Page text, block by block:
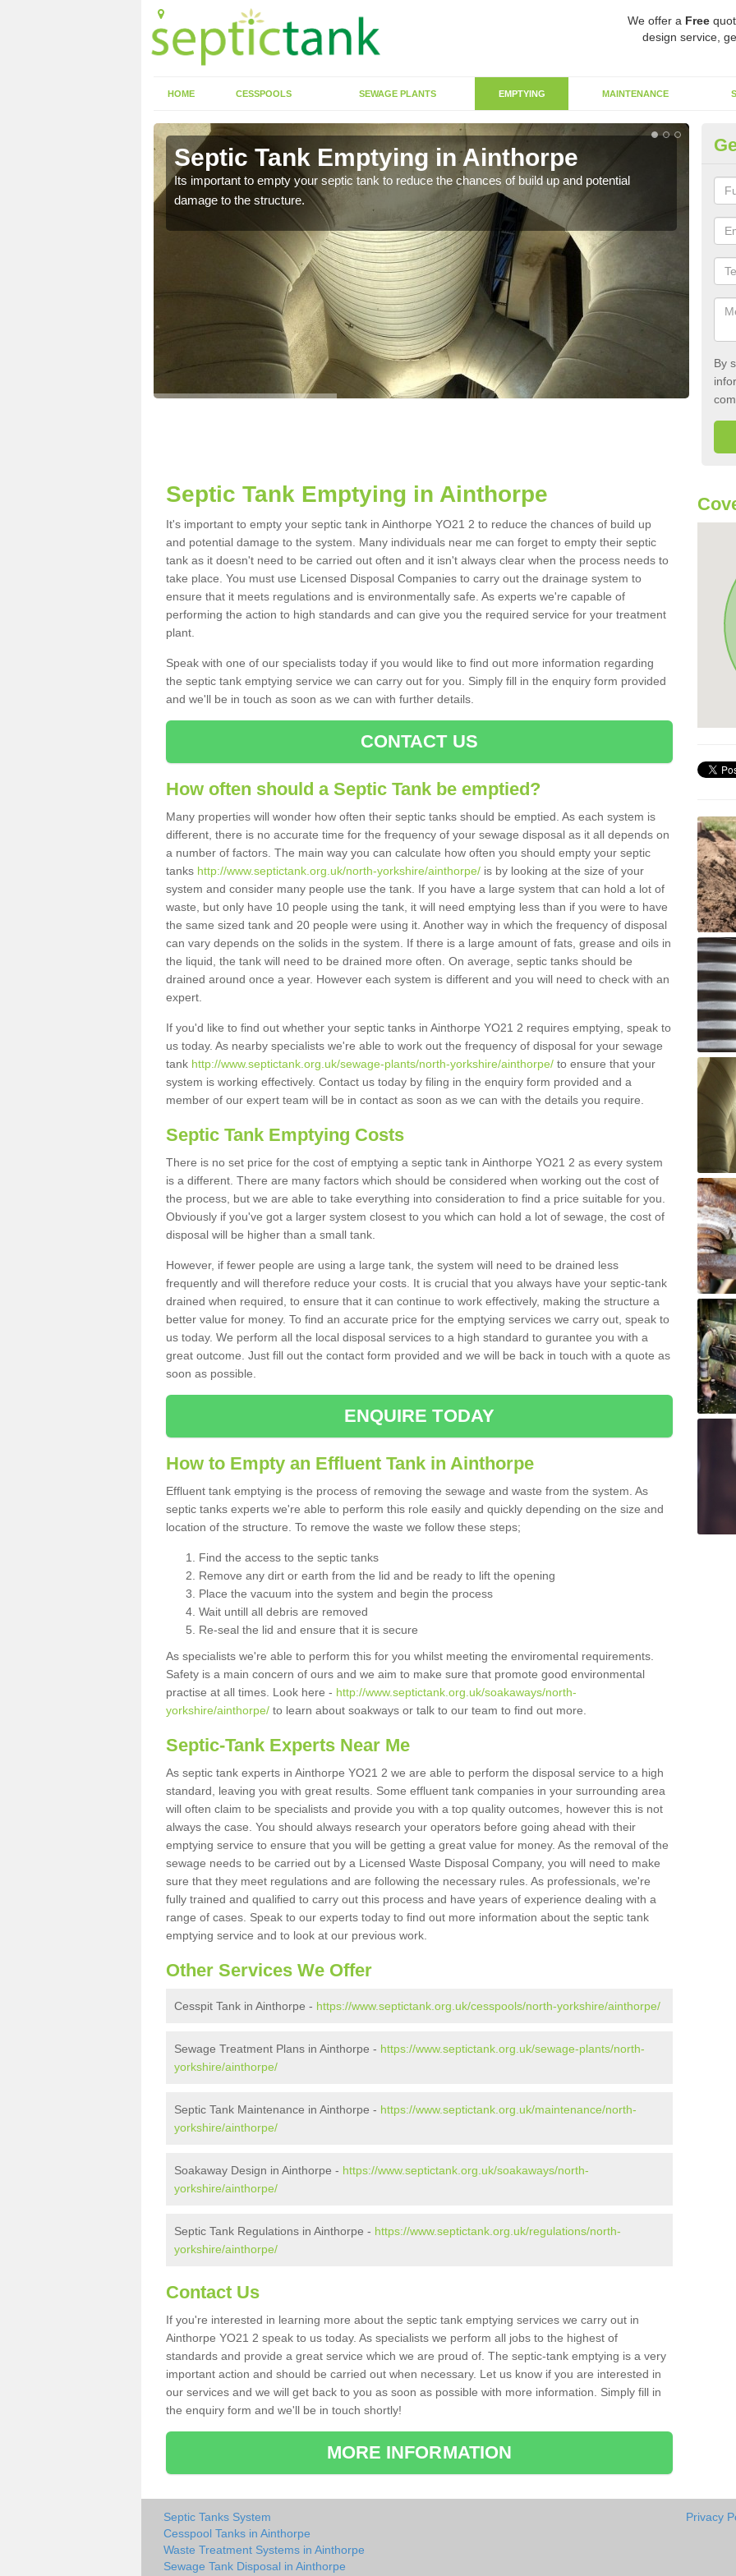
We offer a Free
design service,
HOME CESSPOOLS SEWAGE PLANTS EMPTYING MAINTENANCE
Septic Tank Emptying in Ainthorpe
Its important to empty your septic tank to reduce the chances of build up and potential
damage to the structure.
By
Septic Tank Emptying in Ainthorpe
It's important to empty your septic tank in Ainthorpe YO21 2 to reduce the chances of build up
and potential damage to the system. Many individuals near me can forget to empty their septic
tank as it doesn't need to be carried out often and it isn't always clear when the process needs to
take place. You must use Licensed Disposal Companies to carry out the drainage system to
ensure that it meets regulations and is environmentally safe. As experts we're capable of
performing the action to high standards and can give you the required service for your treatment
plant.
Speak with one of our specialists today if you would like to find out more information regarding
the septic tank emptying service we can carry out for you. Simply fill in the enquiry form provided
and we'll be in touch as soon as we can with further details.
CONTACT US
How often should a Septic Tank be emptied?
Many properties will wonder how often their septic tanks should be emptied. As each system is
different, there is no accurate time for the frequency of your sewage disposal as it all depends on
a number of factors. The main way you can calculate how often you should empty your septic
tanks http://www.septictank.org.uk/north-yorkshire/ainthorpe/ is by looking at the size of your
system and consider many people use the tank. If you have a large system that can hold a lot of
waste, but only have 10 people using the tank, it will need emptying less than if you were to have
the same sized tank and 20 people were using it. Another way in which the frequency of disposal
can vary depends on the solids in the system. If there is a large amount of fats, grease and oils in
the liquid, the tank will need to be drained more often. On average, septic tanks should be
drained around once a year. However each system is different and you will need to check with an
expert.
If you'd like to find out whether your septic tanks in Ainthorpe YO21 2 requires emptying, speak to
us today. As nearby specialists we're able to work out the frequency of disposal for your sewage
tank http://www.septictank.org.uk/sewage-plants/north-yorkshire/ainthorpe/ to ensure that your
system is working effectively. Contact us today by filing in the enquiry form provided and a
member of our expert team will be in contact as soon as we can with the details you require.
Septic Tank Emptying Costs
There is no set price for the cost of emptying a septic tank in Ainthorpe YO21 2 as every system
is a different. There are many factors which should be considered when working out the cost of
the process, but we are able to take everything into consideration to find a price suitable for you.
Obviously if you've got a larger system closest to you which can hold a lot of sewage, the cost of
disposal will be higher than a small tank.
However, if fewer people are using a large tank, the system will need to be drained less
frequently and will therefore reduce your costs. It is crucial that you always have your septic-tank
drained when required, to ensure that it can continue to work effectively, making the structure a
better value for money. To find an accurate price for the emptying services we carry out, speak to
us today. We perform all the local disposal services to a high standard to gurantee you with a
great outcome. Just fill out the contact form provided and we will be back in touch with a quote as
soon as possible.
ENQUIRE TODAY
How to Empty an Effluent Tank in Ainthorpe
Effluent tank emptying is the process of removing the sewage and waste from the system. As
septic tanks experts we're able to perform this role easily and quickly depending on the size and
location of the structure. To remove the waste we follow these steps;
Find the access to the septic tanks
Remove any dirt or earth from the lid and be ready to lift the opening
Place the vacuum into the system and begin the process
Wait untill all debris are removed
Re-seal the lid and ensure that it is secure
As specialists we're able to perform this for you whilst meeting the enviromental requirements.
Safety is a main concern of ours and we aim to make sure that promote good environmental
practise at all times. Look here - http://www.septictank.org.uk/soakaways/north-
yorkshire/ainthorpe/ to learn about soakways or talk to our team to find out more.
Septic-Tank Experts Near Me
As septic tank experts in Ainthorpe YO21 2 we are able to perform the disposal service to a high
standard, leaving you with great results. Some effluent tank companies in your surrounding area
will often claim to be specialists and provide you with a top quality outcomes, however this is not
always the case. You should always research your operators before going ahead with their
emptying service to ensure that you will be getting a great value for money. As the removal of the
sewage needs to be carried out by a Licensed Waste Disposal Company, you will need to make
sure that they meet regulations and are following the necessary rules. As professionals, we're
fully trained and qualified to carry out this process and have years of experience dealing with a
range of cases. Speak to our experts today to find out more information about the septic tank
emptying service and to look at our previous work.
Other Services We Offer
Cesspit Tank in Ainthorpe - https://www.septictank.org.uk/cesspools/north-yorkshire/ainthorpe/
Sewage Treatment Plans in Ainthorpe - https://www.septictank.org.uk/sewage-plants/north-
yorkshire/ainthorpe/
Septic Tank Maintenance in Ainthorpe - https://www.septictank.org.uk/maintenance/north-
yorkshire/ainthorpe/
Soakaway Design in Ainthorpe - https://www.septictank.org.uk/soakaways/north-
yorkshire/ainthorpe/
Septic Tank Regulations in Ainthorpe - https://www.septictank.org.uk/regulations/north-
yorkshire/ainthorpe/
Contact Us
If you're interested in learning more about the septic tank emptying services we carry out in
Ainthorpe YO21 2 speak to us today. As specialists we perform all jobs to the highest of
standards and provide a great service which we are proud of. The septic-tank emptying is a very
important action and should be carried out when necessary. Let us know if you are interested in
our services and we will get back to you as soon as possible with more information. Simply fill in
the enquiry form and we'll be in touch shortly!
MORE INFORMATION
Septic Tanks System
Cesspool Tanks in Ainthorpe
Waste Treatment Systems in Ainthorpe
Sewage Tank Disposal in Ainthorpe
Privacy